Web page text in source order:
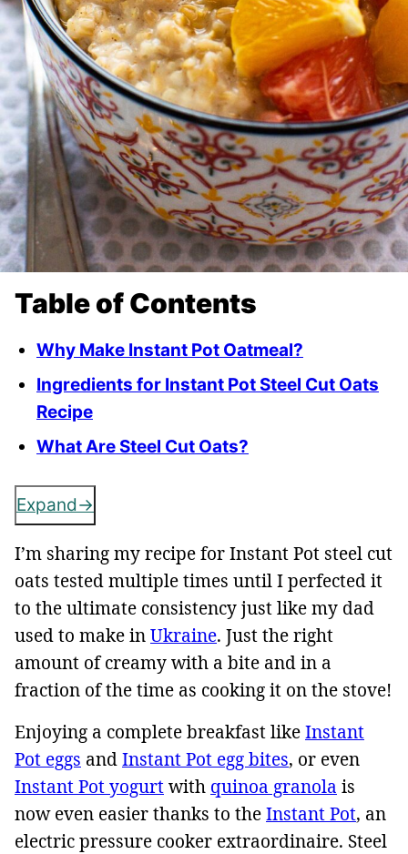
Table of Contents
Why Make Instant Pot Oatmeal?
Ingredients for Instant Pot Steel Cut Oats
Recipe
What Are Steel Cut Oats?
Expand
I’m sharing my recipe for Instant Pot steel cut
oats tested multiple times until I perfected it
to the ultimate consistency just like my dad
used to make inUkraine. Just the right
amount of creamy with a bite and in a
fraction of the time as cooking it on the stove!
Enjoying a complete breakfast likeInstant
Pot eggs andInstant Pot egg bites, or even
Instant Pot yogurtwith quinoa granola is
now even easier thanks to theInstant Pot, an
electric pressure cooker extraordinaire. Steel